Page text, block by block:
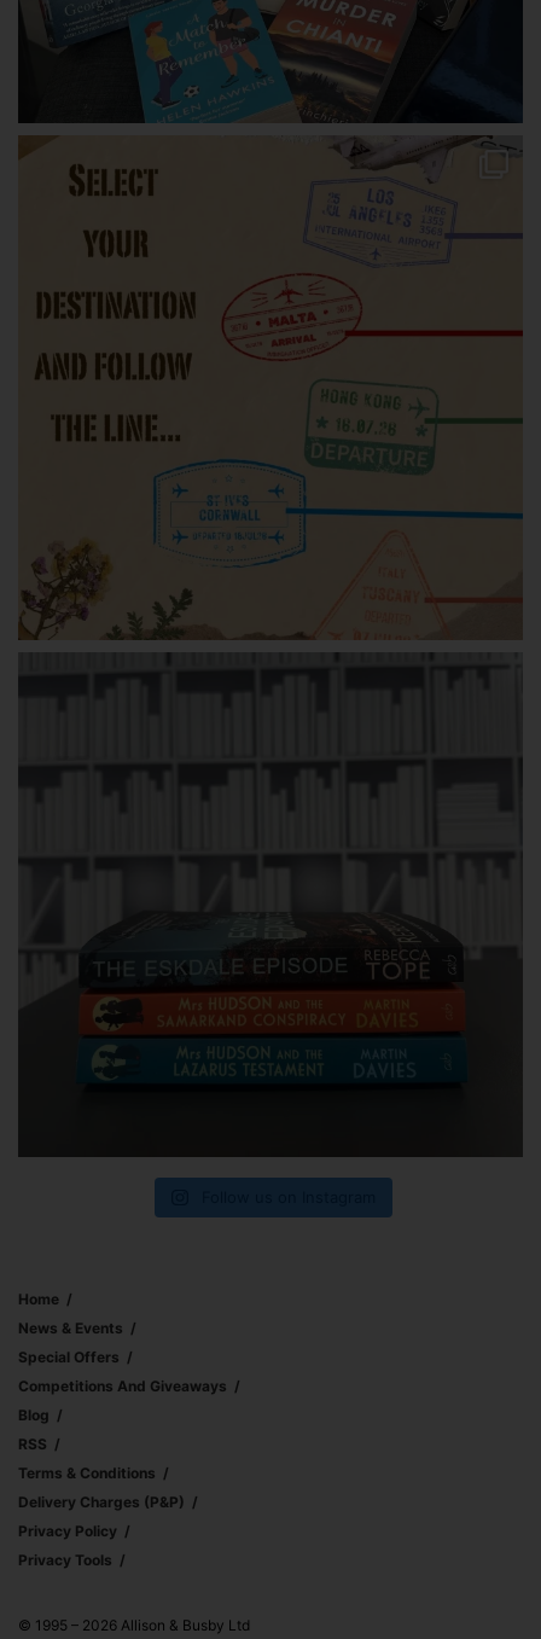
Home
News & Events
Special Offers
Competitions And Giveaways
Blog
RSS
Terms & Conditions
Delivery Charges (p&p)
Privacy Policy
Privacy Tools
© 1995 – 2026 Allison & Busby Ltd